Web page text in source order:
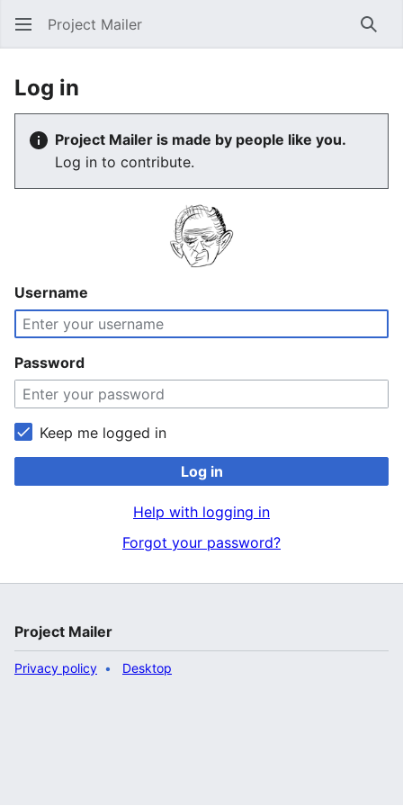
Project Mailer
Log in
Project Mailer is made by people like you.
Log in to contribute.
Username
Password
Keep me logged in
Log in
Help with logging in
Forgot your password?
Project Mailer
Privacy policy Desktop